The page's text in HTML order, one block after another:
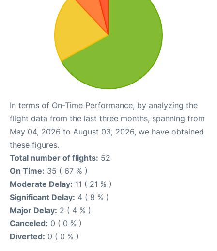
In terms of On-Time Performance, by analyzing the
flight data from the last three months, spanning from
May 04, 2026 to August 03, 2026, we have obtained
these figures.
Total number of flights: 52
On Time: 35 ( 67 % )
Moderate Delay: 11 ( 21 % )
Significant Delay: 4 ( 8 % )
Major Delay: 2 ( 4 % )
Canceled: 0 ( 0 % )
Diverted: 0 ( 0 % )